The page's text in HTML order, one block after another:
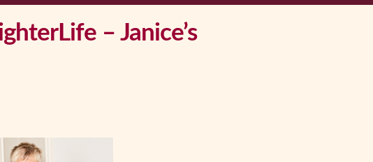
– Janice’s